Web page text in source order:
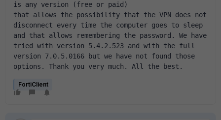
is any version (free or paid)
that allows the possibility that the VPN does not
disconnect every time the computer goes to sleep
and that allows remembering the password. We have
tried with version 5.4.2.523 and with the full
version 7.0.5.0166 but we have not found those
options. Thank you very much. All the best.
FortiClient